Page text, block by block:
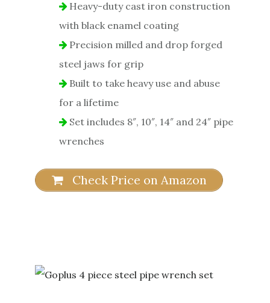
Heavy-duty cast iron construction
with black enamel coating
Precision milled and drop forged
steel jaws for grip
Built to take heavy use and abuse
for a lifetime
Set includes 8″, 10″, 14″ and 24″ pipe
wrenches
Check Price on Amazon